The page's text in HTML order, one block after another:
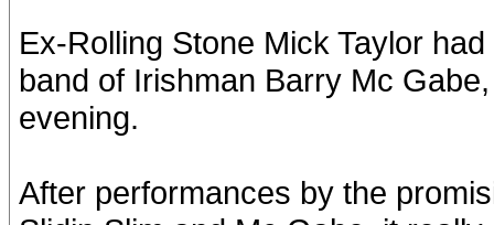
Ex-Rolling Stone Mick Taylor
band of Irishman Barry Mc
evening.
After performances by the